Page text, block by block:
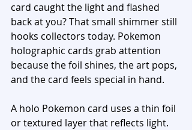
card caught the light and flashed
back at you? That small shimmer still
hooks collectors today. Pokemon
holographic cards grab attention
because the foil shines, the art pops,
and the card feels special in hand.
A holo Pokemon card uses a thin foil
or textured layer that reflects light.